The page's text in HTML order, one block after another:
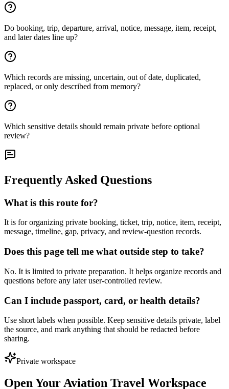
Do booking, trip, departure, arrival, notice, message, item, receipt,
and later dates line up?
Which records are missing, uncertain, out of date, duplicated,
replaced, or only described from memory?
Which sensitive details should remain private before optional
review?
Frequently Asked Questions
What is this route for?
It is for organizing private booking, ticket, trip, notice, item, receipt,
message, timeline, gap, privacy, and review-question records.
Does this page tell me what outside step to take?
No. It is limited to private preparation. It helps organize records and
questions before any later user-controlled review.
Can I include passport, card, or health details?
Use short labels when possible. Keep sensitive details private, label
the source, and mark anything that should be redacted before
sharing.
Private workspace
Open Your Aviation Travel Workspace